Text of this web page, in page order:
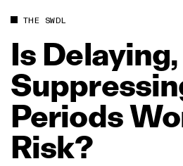
THE SWDL
Is Delaying,
Periods
Risk?